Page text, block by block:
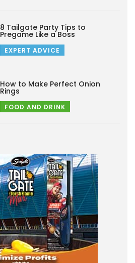
8 Tailgate Party Tips to
Pregame Like a Boss
EXPERT ADVICE
How to Make Perfect Onion
Rings
FOOD AND DRINK